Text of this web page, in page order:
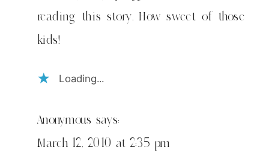
reading this story. How sweet of those
kids!
Loading...
Anonymous says:
March 12, 2010 at 2:35 pm